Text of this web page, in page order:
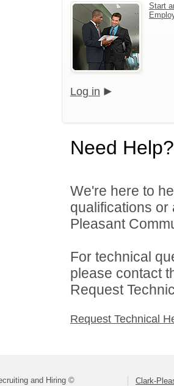
Start
Log in
Need Help?
We're here to
qualifications
Pleasant
For technical
please contact
Request
Request Technical
and Hiring © Clark-